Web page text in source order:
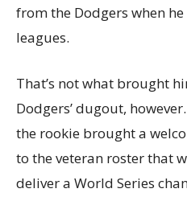
from the Dodgers when
leagues.
That’s not what brought
Dodgers’ dugout,
the rookie brought a
to the veteran roster that
deliver a World Series